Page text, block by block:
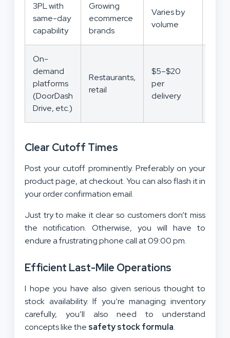
3PL with
same-day
capability
Growing
ecommerce
brands
Varies by
volume
On-
demand
platforms
(DoorDash
Drive, etc.)
Restaurants,
retail
$5–$20
per
delivery
Clear Cutoff Times
Post your cutoff prominently. Preferably on your
product page, at checkout. You can also flash it in
your order confirmation email.
Just try to make it clear so customers don’t miss
the notification. Otherwise, you will have to
endure a frustrating phone call at 09:00 pm.
Efficient Last-Mile Operations
I hope you have also given serious thought to
stock availability. If you’re managing inventory
carefully, you’ll also need to understand
concepts like the safety stock formula.